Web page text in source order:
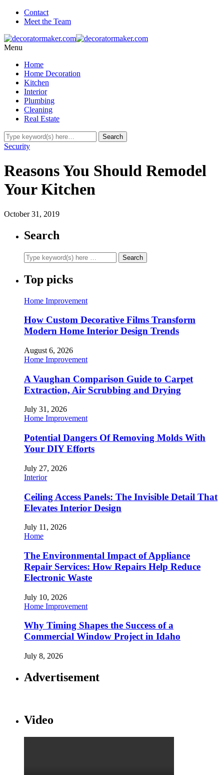
Contact
Meet the Team
Menu
Home
Home Decoration
Kitchen
Interior
Plumbing
Cleaning
Real Estate
Security
Reasons You Should Remodel
Your Kitchen
October 31, 2019
Search
Top picks
Home Improvement
How Custom Decorative Films Transform
Modern Home Interior Design Trends
August 6, 2026
Home Improvement
A Vaughan Comparison Guide to Carpet
Extraction, Air Scrubbing and Drying
July 31, 2026
Home Improvement
Potential Dangers Of Removing Molds With
Your DIY Efforts
July 27, 2026
Interior
Ceiling Access Panels: The Invisible Detail That
Elevates Interior Design
July 11, 2026
Home
The Environmental Impact of Appliance
Repair Services: How Repairs Help Reduce
Electronic Waste
July 10, 2026
Home Improvement
Why Timing Shapes the Success of a
Commercial Window Project in Idaho
July 8, 2026
Advertisement
Video